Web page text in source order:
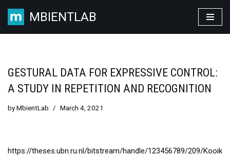
Skip
MBIENTLAB
GESTURAL DATA FOR EXPRESSIVE CONTROL:
A STUDY IN REPETITION AND RECOGNITION
byMbientLab March 4, 2021
https://theses.ubn.ru.nl/bitstream/handle/123456789/209/Kooik